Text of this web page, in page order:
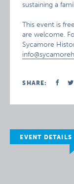
sustaining a
This event is
are welcome.
Sycamore
SHARE:
EVENT DETAILS